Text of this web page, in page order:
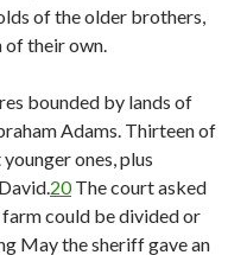
of the older brothers,
their own.
bounded by lands of
Adams. Thirteen of
ones, plus
20The court asked
could be divided or
May the sheriff gave an